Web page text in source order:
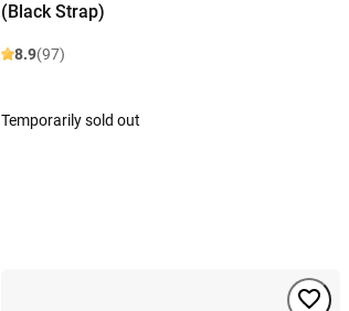
(Black Strap)
8.9(97)
Temporarily sold out